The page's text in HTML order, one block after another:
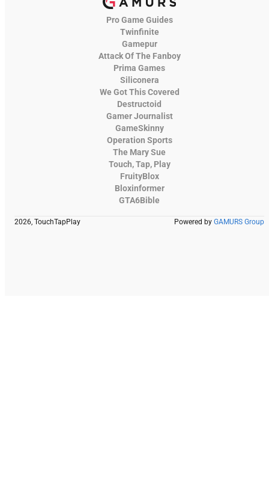
Pro Game Guides
Twinfinite
Gamepur
Attack Of The Fanboy
Prima Games
Siliconera
We Got This Covered
Destructoid
Gamer Journalist
GameSkinny
Operation Sports
The Mary Sue
Touch, Tap, Play
FruityBlox
Bloxinformer
GTA6Bible
2026, TouchTapPlay Powered by GAMURS Group